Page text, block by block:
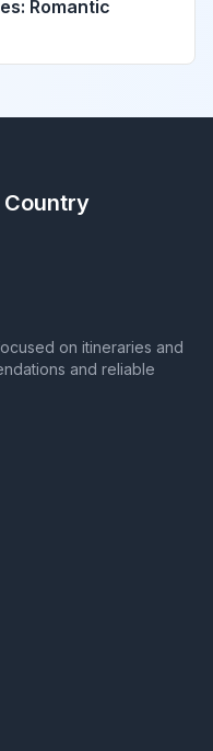
Romantic
Country
on itineraries and
and reliable